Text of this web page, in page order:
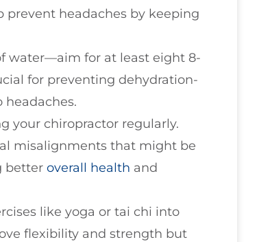
prevent headaches by keeping
water—aim for at least eight 8-
for preventing dehydration-
your chiropractor regularly.
misalignments that might be
better overall health and
like yoga or tai chi into
flexibility and strength but